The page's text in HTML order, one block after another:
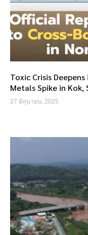
Toxic Crisis
Metals Spike in Kok,
27 มิถุนายน, 2025